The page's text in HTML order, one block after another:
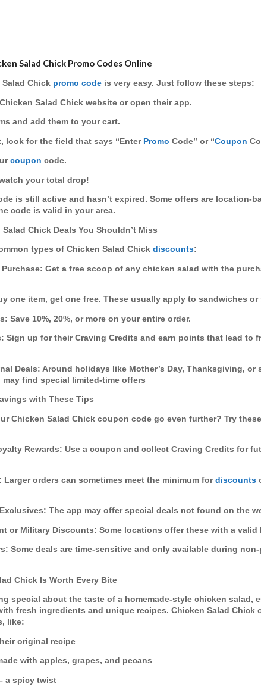
Salad Chick Promo Codes Online
Chick promo code is very easy. Just follow these steps:
Salad Chick website or open their app.
and add them to your cart.
look for the field that says “Enter Promo Code” or “Coupon
coupon code.
your total drop!
is still active and hasn’t expired. Some offers are location-
code is valid in your area.
Chick Deals You Shouldn’t Miss
types of Chicken Salad Chick discounts:
Purchase: Get a free scoop of any chicken salad with the
one item, get one free. These usually apply to sandwiches or
: Save 10%, 20%, or more on your entire order.
: Sign up for their Craving Credits and earn points that lead to
Deals: Around holidays like Mother’s Day, Thanksgiving, or
may find special limited-time offers
with These Tips
Chicken Salad Chick coupon code go even further? Try
Rewards: Use a coupon and collect Craving Credits for
: Larger orders can sometimes meet the minimum for discounts
: The app may offer special deals not found on the
or Military Discounts: Some locations offer these with a valid
: Some deals are time-sensitive and only available during non-
Chick Is Worth Every Bite
special about the taste of a homemade-style chicken salad ,
fresh ingredients and unique recipes. Chicken Salad Chick
like:
original recipe
with apples, grapes, and pecans
a spicy twist